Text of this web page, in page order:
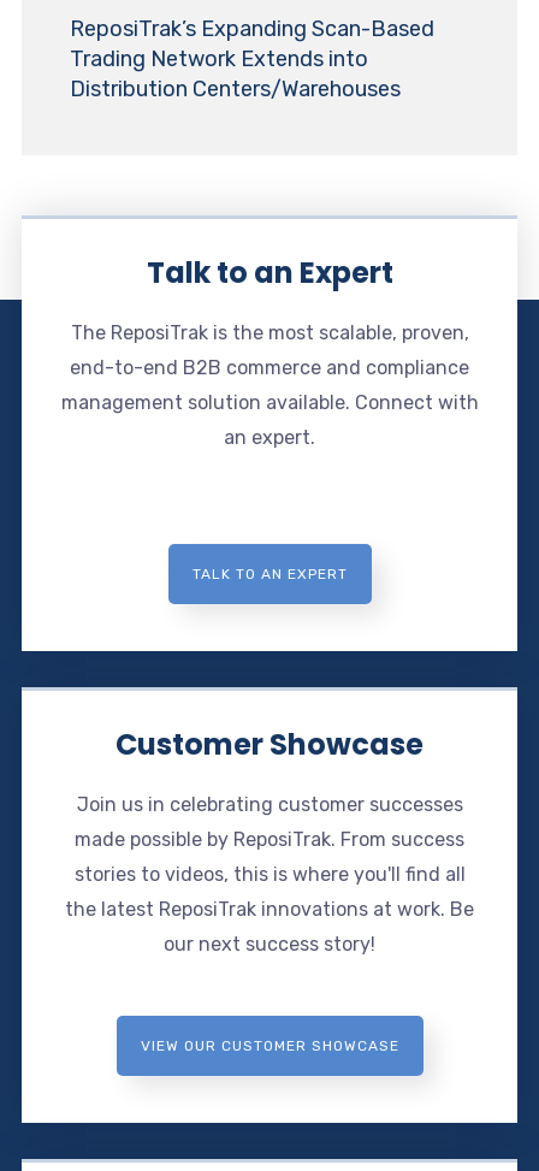
ReposiTrak’s Expanding Scan-Based
Trading Network Extends into
Distribution Centers/Warehouses
Talk to an Expert
The ReposiTrak is the most scalable, proven,
end-to-end B2B commerce and compliance
management solution available. Connect with
an expert.
TALK TO AN EXPERT
Customer Showcase
Join us in celebrating customer successes
made possible by ReposiTrak. From success
stories to videos, this is where you'll find all
the latest ReposiTrak innovations at work. Be
our next success story!
VIEW OUR CUSTOMER SHOWCASE